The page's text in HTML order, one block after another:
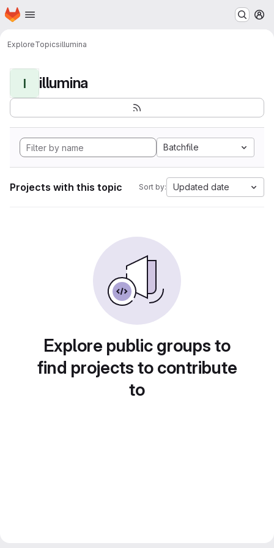
Skip to main content
Homepage
ExploreTopicsillumina
I illumina
Batchfile
Projects with this topic Sort by: Updated date
Explore public groups to
find projects to contribute
to